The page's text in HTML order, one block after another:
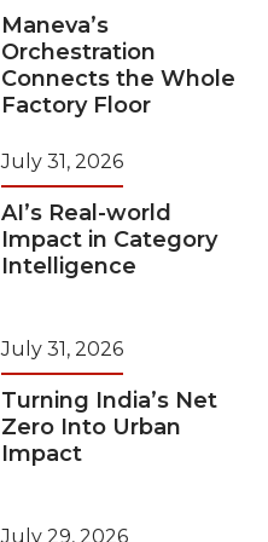
Maneva’s
Orchestration
Connects the Whole
Factory Floor
July 31, 2026
AI’s Real-world
Impact in Category
Intelligence
July 31, 2026
Turning India’s Net
Zero Into Urban
Impact
July 29, 2026